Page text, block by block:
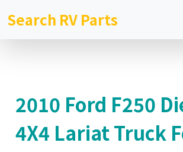
Search RV Parts
2010 Ford F250
4X4 Lariat Truck